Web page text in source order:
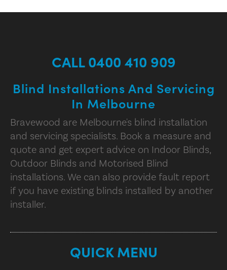
CALL 0400 410 909
Blind Installations And Servicing
In Melbourne
Bravewood are Melbourne's blind installation
and servicing specialists. Book a measure and
quote and get expert advice on Indoor Blinds,
Outdoor Blinds and Motorised Blind
installations. We can also provide fault report
if you have existing blinds installed by another
installer.
QUICK MENU